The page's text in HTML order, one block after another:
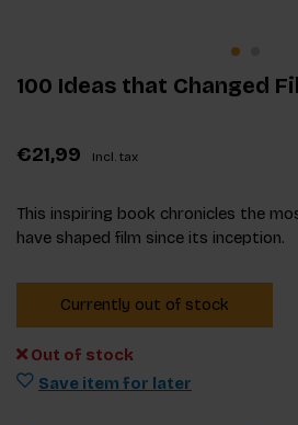
100 Ideas that Changed
€21,99 Incl. tax
This inspiring book chronicles the
have shaped film since its inception.
Currently out of stock
Out of stock
Save item for later